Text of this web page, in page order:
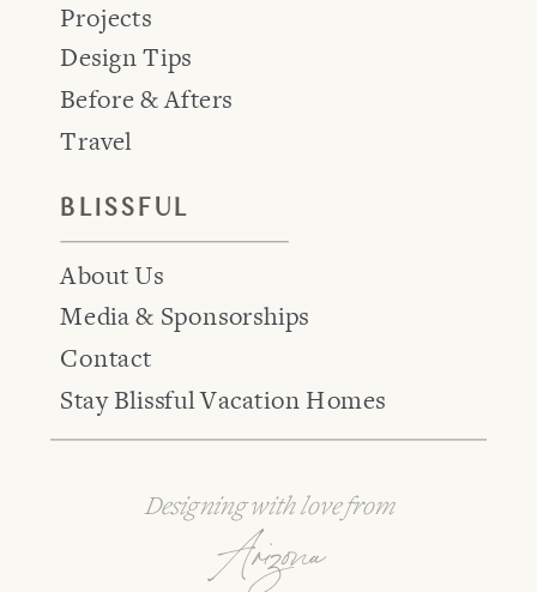
BLISSFUL
About Us
Media & Sponsorships
Contact
Stay Blissful Vacation Homes
Projects
Design Tips
Before & Afters
Travel
Arizona
Designing with love from